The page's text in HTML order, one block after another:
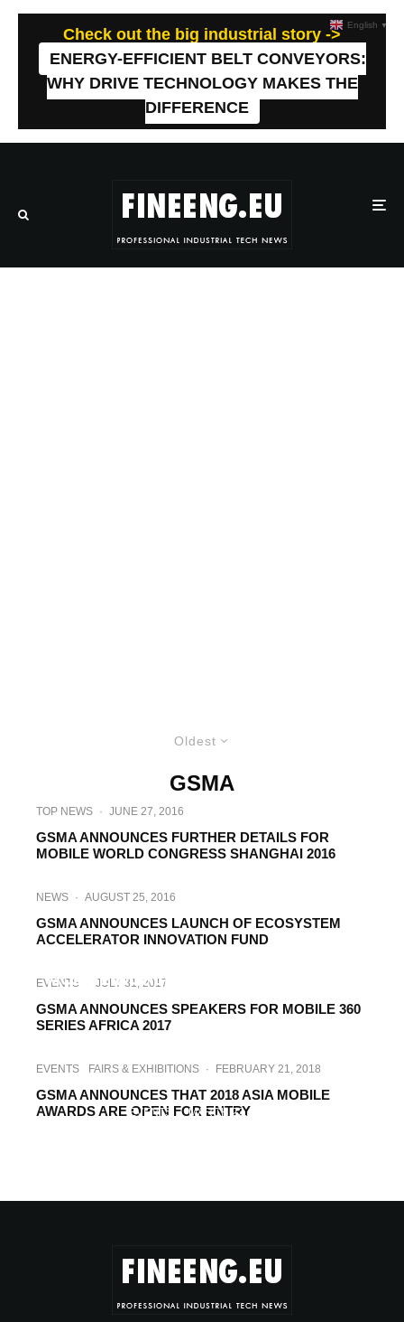
Check out the big industrial story ->
ENERGY-EFFICIENT BELT CONVEYORS:
WHY DRIVE TECHNOLOGY MAKES THE
DIFFERENCE
Oldest
GSMA
TOP NEWS · JUNE 27, 2016
GSMA ANNOUNCES FURTHER DETAILS FOR
MOBILE WORLD CONGRESS SHANGHAI 2016
NEWS · AUGUST 25, 2016
GSMA ANNOUNCES LAUNCH OF ECOSYSTEM
ACCELERATOR INNOVATION FUND
MOBILE WORLD SHANGHAI 2017 – THE
EVENTS JULY 31, 2017
GSMA ANNOUNCES SPEAKERS FOR MOBILE 360
SERIES AFRICA 2017
EVENTS FAIRS & EXHIBITIONS · FEBRUARY 21, 2018
GSMA ANNOUNCES THAT 2018 ASIA MOBILE
AWARDS ARE OPEN FOR ENTRY
EVENTS · MARCH 22, 2018
English ▼